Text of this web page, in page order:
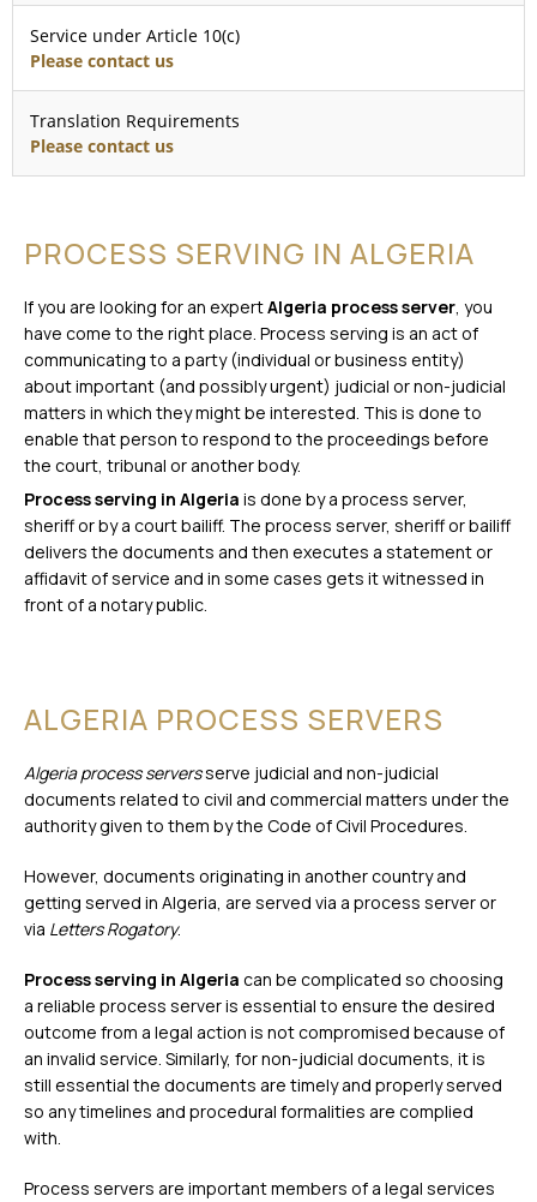
Service under Article 10(c)
Please contact us
Translation Requirements
Please contact us
PROCESS SERVING IN ALGERIA
If you are looking for an expertAlgeria process server, you
have come to the right place. Process serving is an act of
communicating to a party (individual or business entity)
about important (and possibly urgent) judicial or non-judicial
matters in which they might be interested. This is done to
enable that person to respond to the proceedings before
the court, tribunal or another body.
Process serving in Algeria is done by a process server,
sheriff or by a court bailiff. The process server, sheriff or bailiff
delivers the documents and then executes a statement or
affidavit of service and in some cases gets it witnessed in
front of a notary public.
ALGERIA PROCESS SERVERS
Algeria process serversserve judicial and non-judicial
documents related to civil and commercial matters under the
authority given to them by the Code of Civil Procedures.
However, documents originating in another country and
getting served in Algeria, are served via a process server or
via Letters Rogatory.
Process serving in Algeria can be complicated so choosing
a reliable process server is essential to ensure the desired
outcome from a legal action is not compromised because of
an invalid service. Similarly, for non-judicial documents, it is
still essential the documents are timely and properly served
so any timelines and procedural formalities are complied
with.
Process servers are important members of a legal services